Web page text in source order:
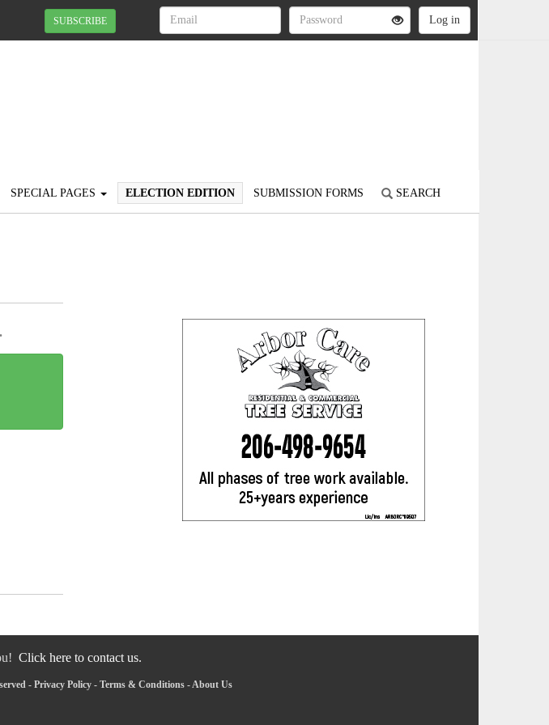
SUBSCRIBE
SPECIAL PAGES ELECTION EDITION SUBMISSION FORMS SEARCH
Click here to contact us.
- Privacy Policy- Terms & Conditions-About Us